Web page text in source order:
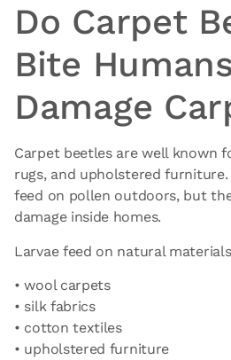
Do Carpet
Bite
Damage
Carpet beetles are well known
rugs, and upholstered
feed on pollen outdoors, but
damage inside homes.
Larvae feed on natural
• wool carpets
• silk fabrics
• cotton textiles
• upholstered furniture